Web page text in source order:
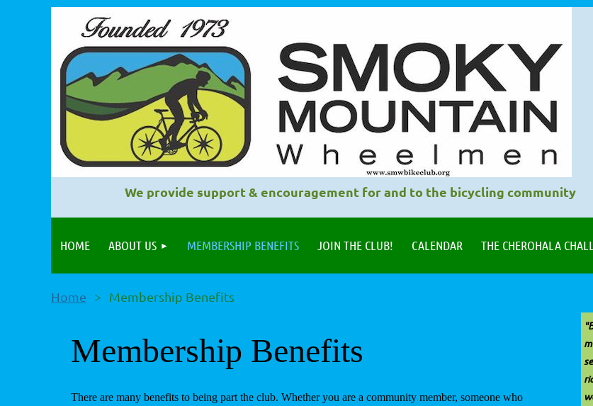
We provide support & encouragement for and to the bicycling community
HOME ABOUT US MEMBERSHIP BENEFITS JOIN THE CLUB! CALENDAR THE CHEROHALA
Home Membership Benefits
Membership Benefits
There are many benefits to being part the club. Whether you are a community member, someone who